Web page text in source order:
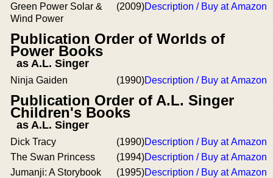
Green Power Solar &
Wind Power
(2009)Description / Buy at Amazon
Publication Order of Worlds of
Power Books
as A.L. Singer
Ninja Gaiden (1990)Description / Buy at Amazon
Publication Order of A.L. Singer
Children's Books
as A.L. Singer
Dick Tracy (1990)Description / Buy at Amazon
The Swan Princess
(1994)Description / Buy at Amazon
Jumanji: A Storybook
(1995)Description / Buy at Amazon